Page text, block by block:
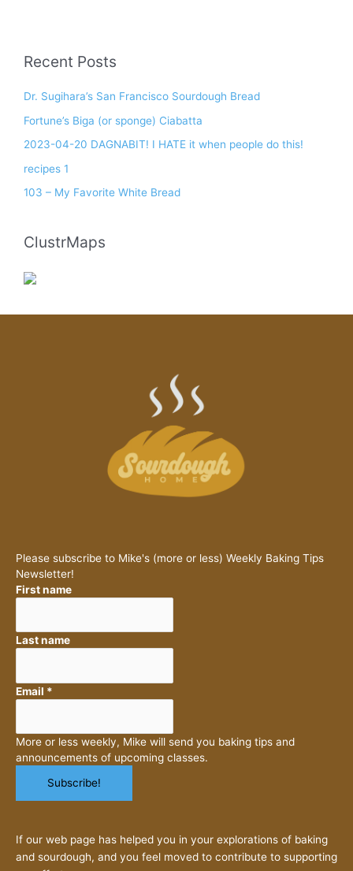
Recent Posts
Dr. Sugihara’s San Francisco Sourdough Bread
Fortune’s Biga (or sponge) Ciabatta
2023-04-20 DAGNABIT! I HATE it when people do this!
recipes 1
103 – My Favorite White Bread
ClustrMaps
Please subscribe to Mike's (more or less) Weekly Baking Tips
Newsletter!
First name
Last name
Email *
More or less weekly, Mike will send you baking tips and
announcements of upcoming classes.
If our web page has helped you in your explorations of baking
and sourdough, and you feel moved to contribute to supporting